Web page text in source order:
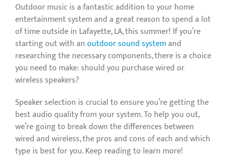
Outdoor music is a fantastic addition to your home
entertainment system and a great reason to spend a lot
of time outside in Lafayette, LA, this summer! If you’re
starting out with anoutdoor sound systemand
researching the necessary components, there is a choice
you need to make: should you purchase wired or
wireless speakers?
Speaker selection is crucial to ensure you’re getting the
best audio quality from your system. To help you out,
we’re going to break down the differences between
wired and wireless, the pros and cons of each and which
type is best for you. Keep reading to learn more!